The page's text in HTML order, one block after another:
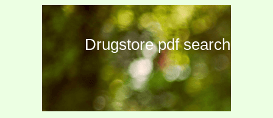
Drugstore pdf search